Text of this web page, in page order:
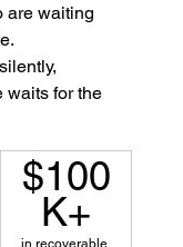
are waiting
waits for the
$100
K+
in recoverable